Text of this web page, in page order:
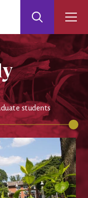
Search
students